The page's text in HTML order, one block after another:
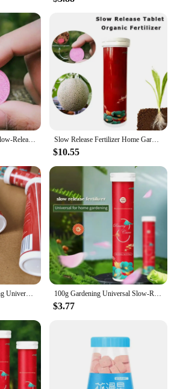
Slow Release Fertilizer Slow-Release Tablet Organic Nitrogen Phosphorus Potassium Slow Make Feeding Your Greeny A Breeze, 22pcs Slow Release Fertilizer Home Gardening Universal Slow-release Tablet Concentrated All-purpose Fertilizer Ease Food Make Feeding
$10.55
22 tablets/bottle Gardening Universal Slow-Release Tablet Organic Fertilizer Plant FlowersNPK Slow Release Agent 100g Gardening Universal Slow-Release Tablet Organic Fertilizer Plant Flowers Nitrogen Phosphorus Potassium Slow Release Agent
$3.77